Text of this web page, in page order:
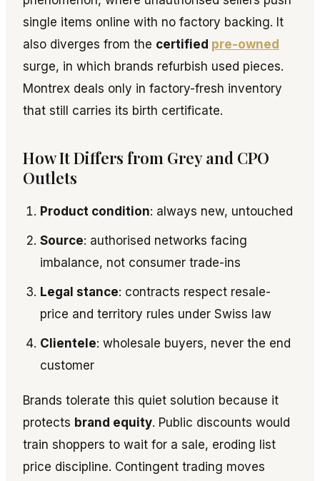
single items online with no factory backing. It
also diverges from the certified pre-owned
surge, in which brands refurbish used pieces.
Montrex deals only in factory-fresh inventory
that still carries its birth certificate.
How It Differs from Grey and CPO
Outlets
Product condition: always new, untouched
Source: authorised networks facing
imbalance, not consumer trade-ins
Legal stance: contracts respect resale-
price and territory rules under Swiss law
Clientele: wholesale buyers, never the end
customer
Brands tolerate this quiet solution because it
protects brand equity. Public discounts would
train shoppers to wait for a sale, eroding list
price discipline. Contingent trading moves